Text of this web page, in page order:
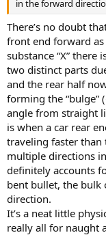
in the forward
There’s no doubt
front end forward
substance “X”
two distinct parts
and the rear half
forming the “bulge”
angle from straight
is when a car rear
traveling faster than
multiple directions
definitely accounts
bent bullet, the bulk
direction.
It’s a neat little
really all for naught